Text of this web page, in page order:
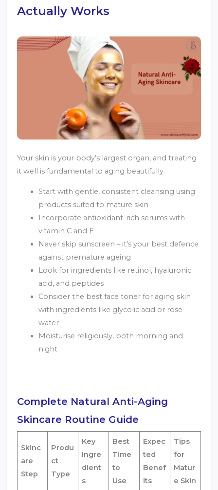
Actually Works
Your skin is your body’s largest organ, and treating
it well is fundamental to aging beautifully.
Start with gentle, consistent cleansing using
products suited to mature skin
Incorporate antioxidant-rich serums with
vitamin C and E
Never skip sunscreen – it’s your best defence
against premature ageing
Look for ingredients like retinol, hyaluronic
acid, and peptides
Consider the best face toner for aging skin
with ingredients like glycolic acid or rose
water
Moisturise religiously, both morning and
night
Complete Natural Anti-Aging
Skincare Routine Guide
Skinc
are
Step
Produ
ct
Type
Key
Ingre
dient
s
Best
Time
to
Use
Expec
ted
Benef
its
Tips
for
Matur
e Skin